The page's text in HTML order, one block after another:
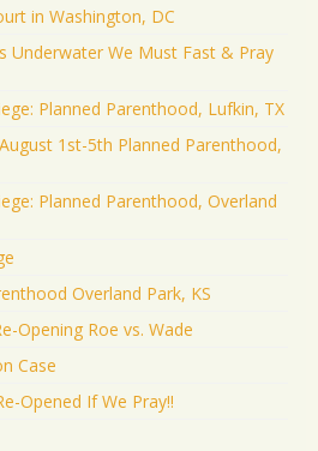
in Washington, DC
Underwater We Must Fast & Pray
Planned Parenthood, Lufkin, TX
1st-5th Planned Parenthood,
Planned Parenthood, Overland
Overland Park, KS
Opening Roe vs. Wade
Case
Opened If We Pray!!